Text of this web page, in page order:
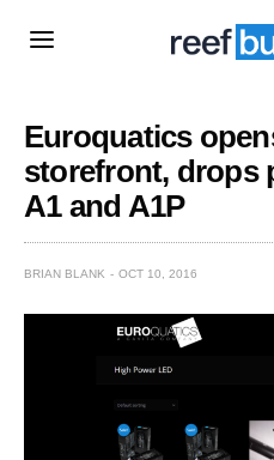
Euroquatics
storefront, drops
A1 and A1P
BRIAN BLANK OCT 10, 2016